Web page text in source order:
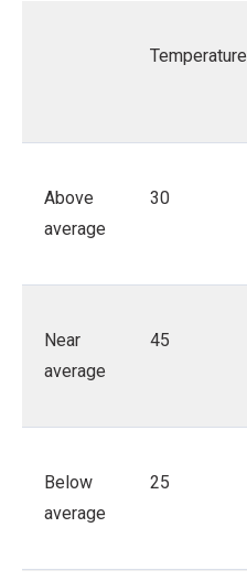
Temperature
Above
average
30
Near
average
45
Below
average
25